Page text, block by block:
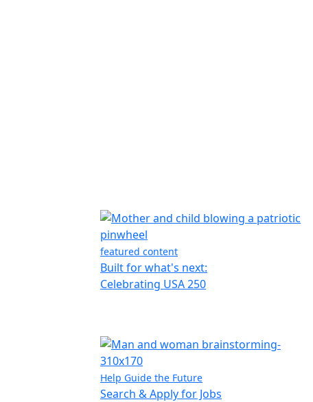
featured content
Built for what's next:
Celebrating USA 250
Help Guide the Future
Search & Apply for Jobs